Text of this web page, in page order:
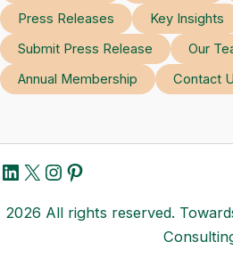
Press Releases
Key Insights
Submit Press Release
Our
Annual Membership
Contact
LinkedIn
X Instagram
Pinterest
2026 All rights reserved.